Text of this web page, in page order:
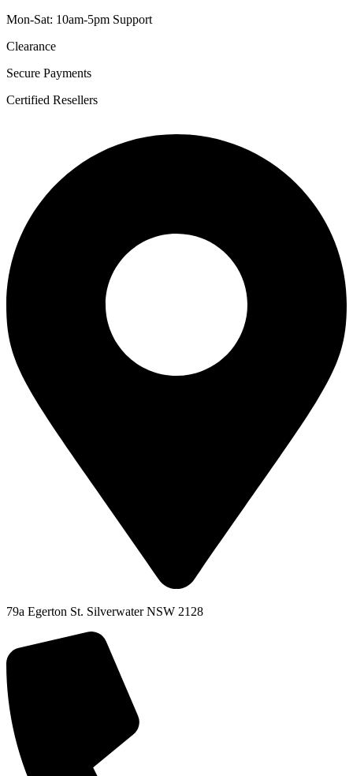
Mon-Sat: 10am-5pm Support
Clearance
Secure Payments
Certified Resellers
79a Egerton St. Silverwater NSW 2128